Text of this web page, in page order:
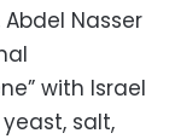
Nasser
with Israel
salt,